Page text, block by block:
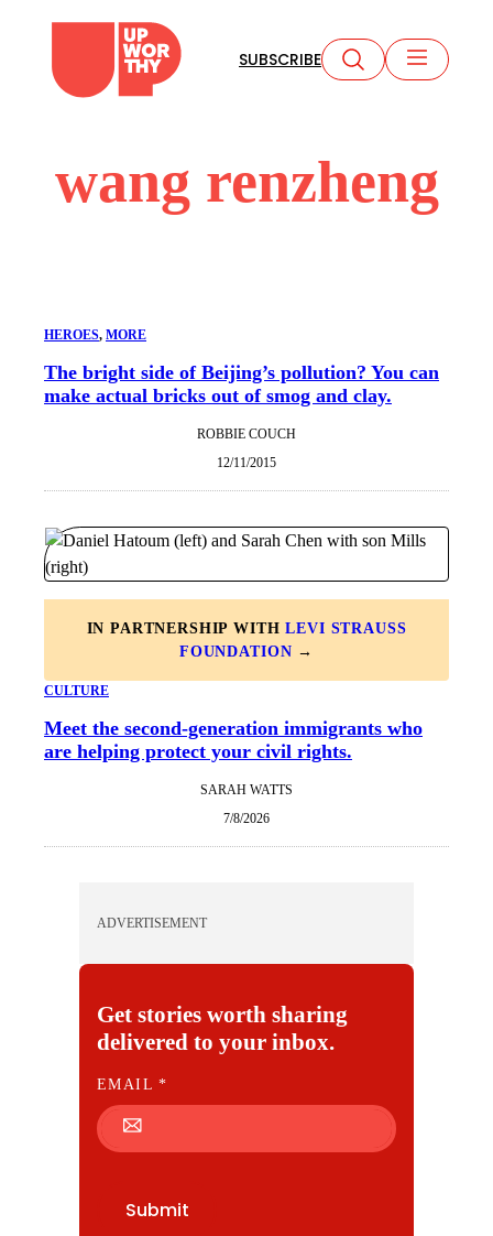
content
SUBSCRIBE
wang renzheng
HEROES, MORE
The bright side of Beijing’s pollution? You can
make actual bricks out of smog and clay.
ROBBIE COUCH
12/11/2015
IN PARTNERSHIP WITHLEVI STRAUSS
FOUNDATION →
CULTURE
Meet the second-generation immigrants who
are helping protect your civil rights.
SARAH WATTS
7/8/2026
ADVERTISEMENT
Get stories worth sharing
delivered to your inbox.
E
A
I
EMAIL*
Submit